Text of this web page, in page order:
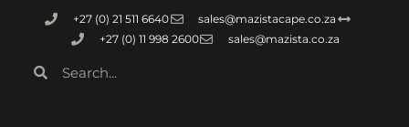
+27 (0) 21 511 6640
sales@mazistacape.co.za
+27 (0) 11 998 2600
sales@mazista.co.za